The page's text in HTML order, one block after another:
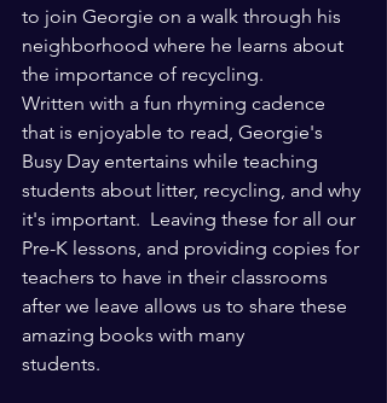
to join Georgie on a walk through his
neighborhood where he learns about
the importance of recycling.
Written with a fun rhyming cadence
that is enjoyable to read, Georgie's
Busy Day entertains while teaching
students about litter, recycling, and why
it's important.  Leaving these for all our
Pre-K lessons, and providing copies for
teachers to have in their classrooms
after we leave allows us to share these
amazing books with many
students.